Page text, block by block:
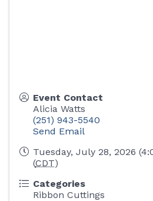
Event Contact
Alicia Watts
(251) 943-5540
Send Email
Tuesday, July 28, 2026
(CDT)
Categories
Ribbon Cuttings